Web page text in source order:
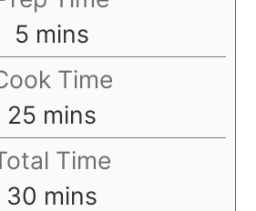
5 minutes
mins
Time
25 minutes
mins
Time
30 minutes
mins